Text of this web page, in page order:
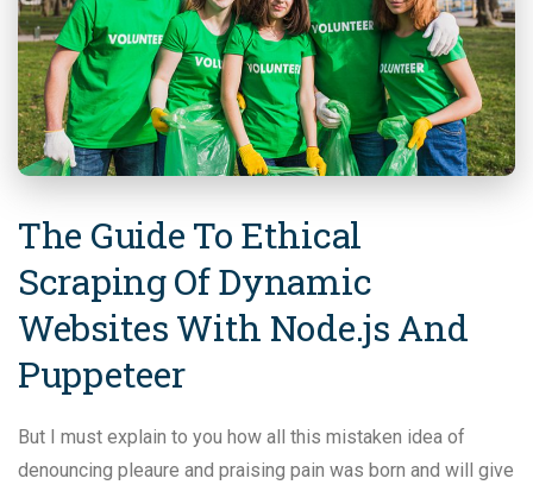
The Guide To Ethical
Scraping Of Dynamic
Websites With Node.js And
Puppeteer
But I must explain to you how all this mistaken idea of
denouncing pleaure and praising pain was born and will give